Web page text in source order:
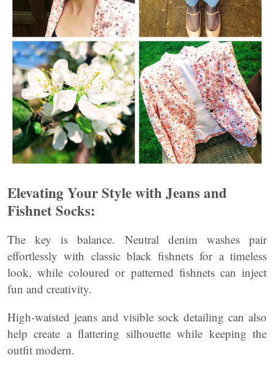
Elevating Your Style with Jeans and
Fishnet Socks:
The key is balance. Neutral denim washes pair
effortlessly with classic black fishnets for a timeless
look, while coloured or patterned fishnets can inject
fun and creativity.
High-waisted jeans and visible sock detailing can also
help create a flattering silhouette while keeping the
outfit modern.